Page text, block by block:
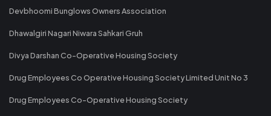
Devbhoomi Bunglows Owners Association
Dhawalgiri Nagari Niwara Sahkari Gruh
Divya Darshan Co-Operative Housing Society
Drug Employees Co Operative Housing Society Limited Unit No 3
Drug Employees Co-Operative Housing Society